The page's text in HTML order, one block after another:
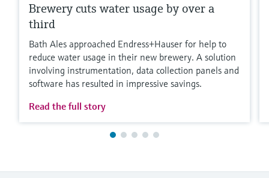
Brewery cuts water usage by over a
third
Bath Ales approached Endress+Hauser for help to
reduce water usage in their new brewery. A solution
involving instrumentation, data collection panels and
software has resulted in impressive savings.
Read the full story